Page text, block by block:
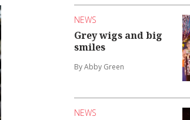
NEWS
Grey wigs and big
smiles
By Abby Green
NEWS